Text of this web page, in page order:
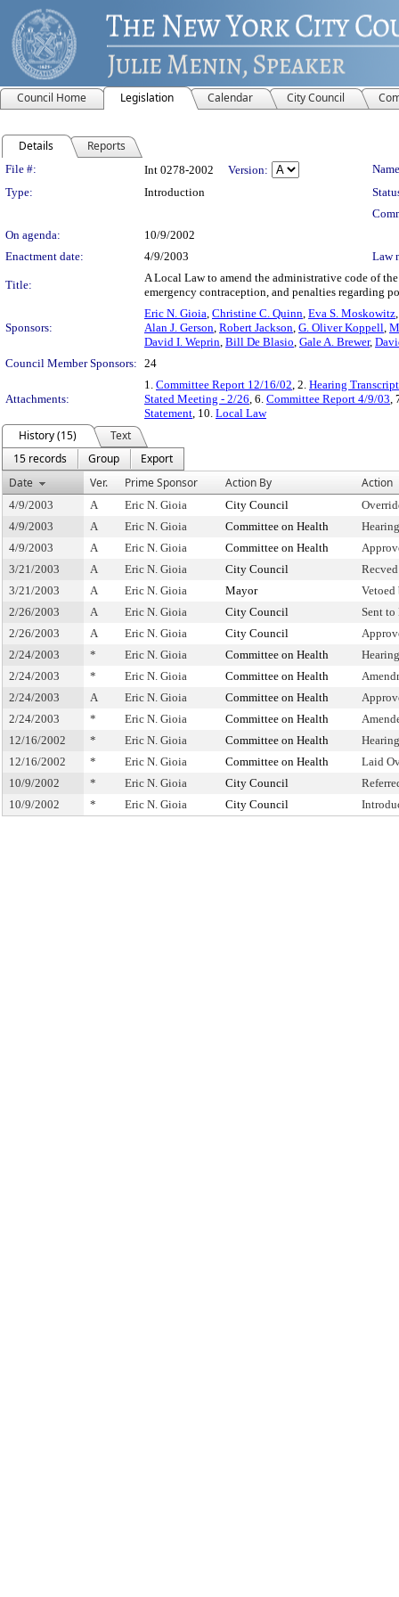
Council Home Legislation Calendar City Council
Details Reports
Legislation Details
File #: Int 0278-2002 Version:
Type:
Introduction
On agenda:
10/9/2002
Enactment date:
4/9/2003 Law
Title:
A Local Law to amend the administrative code of
emergency contraception, and penalties regarding
Sponsors:
Eric N. Gioia, Christine C. Quinn, Eva S. Moskowitz
Alan J. Gerson, Robert Jackson, G. Oliver Koppell,
David I. Weprin, Bill De Blasio, Gale A. Brewer,
Council Member Sponsors: 24
Attachments:
1. Committee Report 12/16/02, 2. Hearing
Stated Meeting - 2/26, 6. Committee Report 4/9/03,
Statement, 10. Local Law
History (15)
Text
15 records
Group
Export
Date
Ver. Prime Sponsor Action By Action
4/9/2003 A Eric N. Gioia City Council
4/9/2003
A Eric N. Gioia Committee on Health
4/9/2003
A Eric N. Gioia Committee on Health
3/21/2003
A Eric N. Gioia City Council
3/21/2003
A Eric N. Gioia Mayor
2/26/2003
A Eric N. Gioia City Council
Sent
2/26/2003
A Eric N. Gioia City Council
2/24/2003
* Eric N. Gioia Committee on Health
2/24/2003
* Eric N. Gioia Committee on Health
2/24/2003
A Eric N. Gioia Committee on Health
2/24/2003
* Eric N. Gioia Committee on Health
12/16/2002
* Eric N. Gioia Committee on Health
12/16/2002
* Eric N. Gioia Committee on Health
Laid
10/9/2002
* Eric N. Gioia City Council
10/9/2002
* Eric N. Gioia City Council